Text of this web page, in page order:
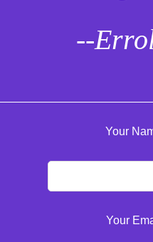
--
Your
Your